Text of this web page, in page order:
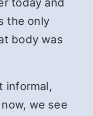
the only
body was
informal,
we see